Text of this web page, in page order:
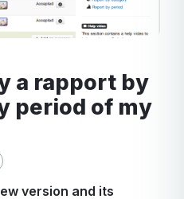
period of my
version and its